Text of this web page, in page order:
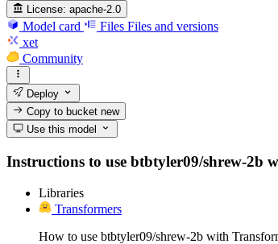
License: apache-2.0
Model card Files Files and versions
xet
Community
Deploy
Copy to bucketnew
Use this model
Instructions to use btbtyler09/shrew-2b
Libraries
Transformers
How to use btbtyler09/shrew-2b with